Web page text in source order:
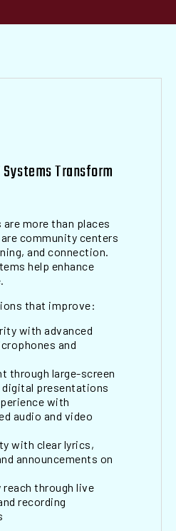
Systems Transform
are more than places
community centers
and connection.
help enhance
that improve:
with advanced
and
through large-screen
digital presentations
with
audio and video
with clear lyrics,
announcements on
reach through live
recording